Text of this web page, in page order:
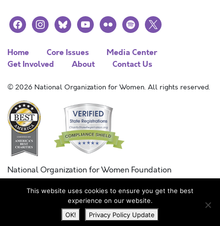
facebookinstagramblueskyyoutubeflickr spotify
x
Home Core Issues
Media Center
Get Involved
About Contact Us
© 2026 National Organization for Women. All rights reserved.
National Organization for Women Foundation
Combined Federal Campaign
FC #11215
This website uses cookies to ensure you get the best
experience on our website.
OK!
Privacy Policy Update